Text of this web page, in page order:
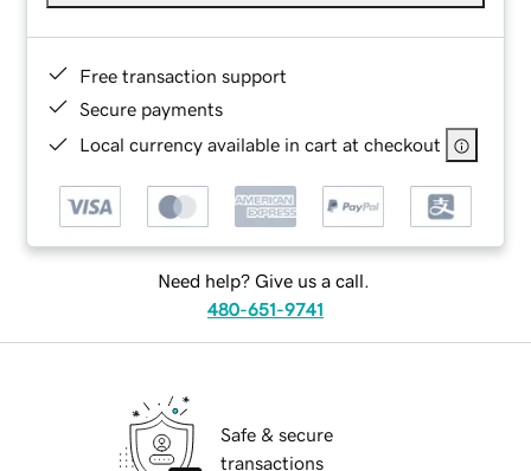
Free transaction support
Secure payments
Local currency available in cart at checkout
Need help? Give us a call.
480-651-9741
Safe & secure
transactions